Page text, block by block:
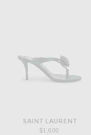
SAINT LAURENT
$1,600